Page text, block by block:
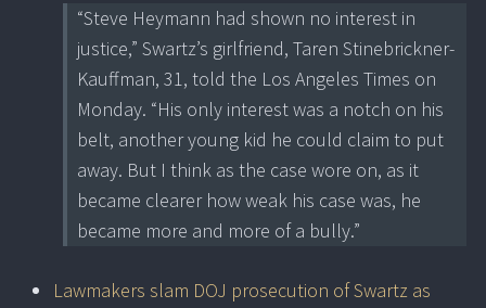
“Steve Heymann had shown no interest in
justice,” Swartz’s girlfriend, Taren Stinebrickner-
Kauffman, 31, told the Los Angeles Times on
Monday. “His only interest was a notch on his
belt, another young kid he could claim to put
away. But I think as the case wore on, as it
became clearer how weak his case was, he
became more and more of a bully.”
Lawmakers slam DOJ prosecution of Swartz as